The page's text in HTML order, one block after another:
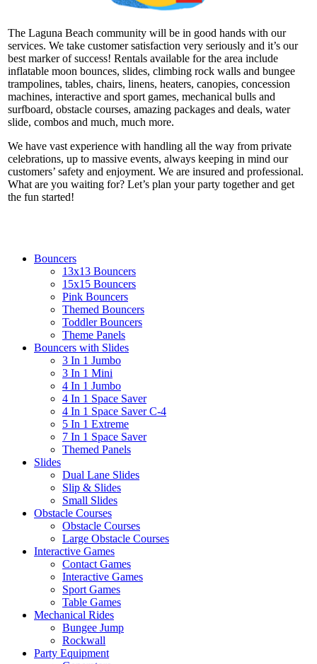
The Laguna Beach community will be in good hands with our
services. We take customer satisfaction very seriously and it’s our
best marker of success! Rentals available for the area include
inflatable moon bounces, slides, climbing rock walls and bungee
trampolines, tables, chairs, linens, heaters, canopies, concession
machines, interactive and sport games, mechanical bulls and
surfboard, obstacle courses, amazing packages and deals, water
slide, combos and much, much more.
We have vast experience with handling all the way from private
celebrations, up to massive events, always keeping in mind our
customers’ safety and enjoyment. We are insured and professional.
What are you waiting for? Let’s plan your party together and get
the fun started!
Bouncers
13x13 Bouncers
15x15 Bouncers
Pink Bouncers
Themed Bouncers
Toddler Bouncers
Theme Panels
Bouncers with Slides
3 In 1 Jumbo
3 In 1 Mini
4 In 1 Jumbo
4 In 1 Space Saver
4 In 1 Space Saver C-4
5 In 1 Extreme
7 In 1 Space Saver
Themed Panels
Slides
Dual Lane Slides
Slip & Slides
Small Slides
Obstacle Courses
Obstacle Courses
Large Obstacle Courses
Interactive Games
Contact Games
Interactive Games
Sport Games
Table Games
Mechanical Rides
Bungee Jump
Rockwall
Party Equipment